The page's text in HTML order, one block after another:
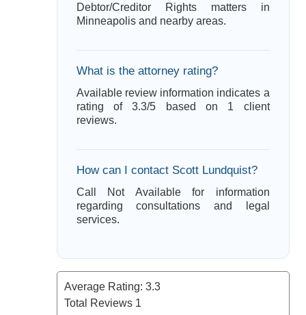
Debtor/Creditor Rights matters in
Minneapolis and nearby areas.
What is the attorney rating?
Available review information indicates a
rating of 3.3/5 based on 1 client
reviews.
How can I contact Scott Lundquist?
Call Not Available for information
regarding consultations and legal
services.
Average Rating: 3.3
Total Reviews 1